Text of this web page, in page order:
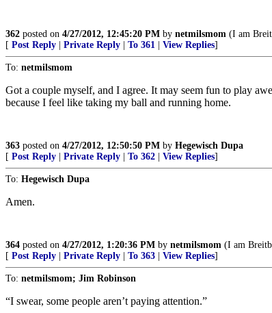
362 posted on 4/27/2012, 12:45:20 PM by netmilsmom (I am
[ Post Reply Private Reply To 361 View Replies]
To: netmilsmom
Got a couple myself, and I agree. It may seem fun to play
because I feel like taking my ball and running home.
363 posted on 4/27/2012, 12:50:50 PM by Hegewisch Dupa
[ Post Reply Private Reply To 362 View Replies]
To: Hegewisch Dupa
Amen.
364 posted on 4/27/2012, 1:20:36 PM by netmilsmom (I am
[ Post Reply Private Reply To 363 View Replies]
To: netmilsmom; Jim Robinson
“I swear, some people aren’t paying attention.”